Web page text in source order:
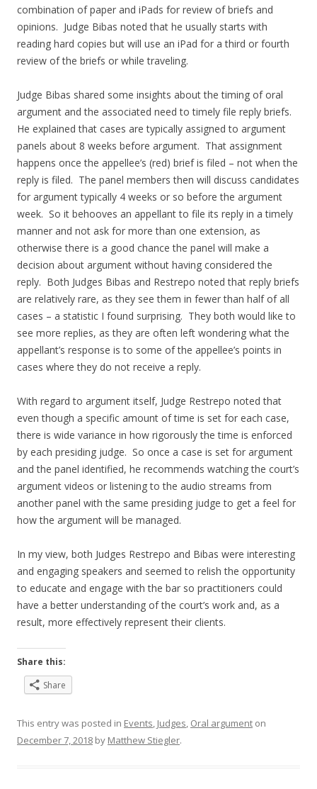
combination of paper and iPads for review of briefs and
opinions. Judge Bibas noted that he usually starts with
reading hard copies but will use an iPad for a third or fourth
review of the briefs or while traveling.
Judge Bibas shared some insights about the timing of oral
argument and the associated need to timely file reply briefs.
He explained that cases are typically assigned to argument
panels about 8 weeks before argument. That assignment
happens once the appellee’s (red) brief is filed – not when the
reply is filed. The panel members then will discuss candidates
for argument typically 4 weeks or so before the argument
week. So it behooves an appellant to file its reply in a timely
manner and not ask for more than one extension, as
otherwise there is a good chance the panel will make a
decision about argument without having considered the
reply. Both Judges Bibas and Restrepo noted that reply briefs
are relatively rare, as they see them in fewer than half of all
cases – a statistic I found surprising. They both would like to
see more replies, as they are often left wondering what the
appellant’s response is to some of the appellee’s points in
cases where they do not receive a reply.
With regard to argument itself, Judge Restrepo noted that
even though a specific amount of time is set for each case,
there is wide variance in how rigorously the time is enforced
by each presiding judge. So once a case is set for argument
and the panel identified, he recommends watching the court’s
argument videos or listening to the audio streams from
another panel with the same presiding judge to get a feel for
how the argument will be managed.
In my view, both Judges Restrepo and Bibas were interesting
and engaging speakers and seemed to relish the opportunity
to educate and engage with the bar so practitioners could
have a better understanding of the court’s work and, as a
result, more effectively represent their clients.
Share this:
Share
This entry was posted in Events, Judges, Oral argument on
December 7, 2018 by Matthew Stiegler.